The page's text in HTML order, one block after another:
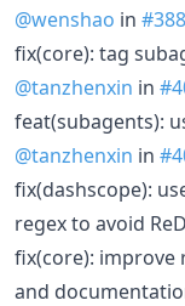
@wenshao in
fix(core): tag
@tanzhenxin in
feat(subagents):
@tanzhenxin in
fix(dashscope):
regex to avoid
fix(core):
and